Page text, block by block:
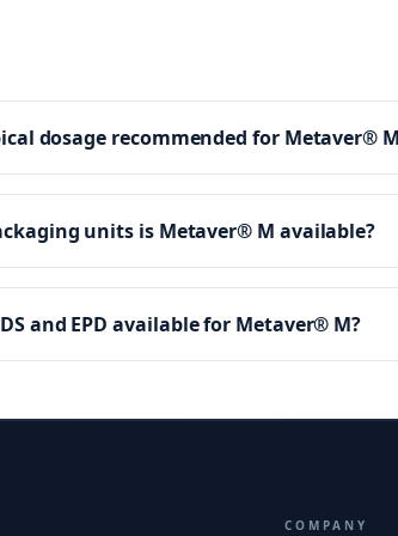
dosage recommended for Metaver®
units is Metaver® M available?
and EPD available for Metaver® M?
COMPANY